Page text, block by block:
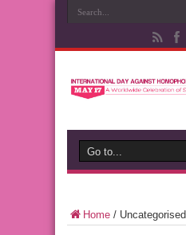
Home / Uncategorised